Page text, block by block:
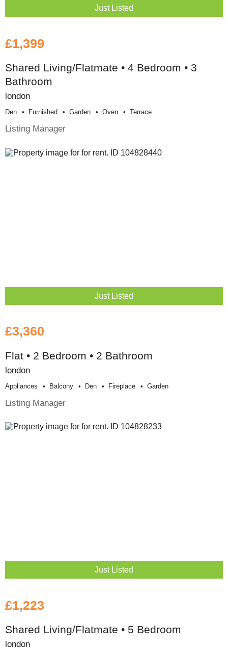
Just Listed
£1,399
Shared Living/Flatmate • 4 Bedroom • 3
Bathroom
london
Den Furnished Garden Oven Terrace
Listing Manager
Just Listed
£3,360
Flat • 2 Bedroom • 2 Bathroom
london
Appliances Balcony Den Fireplace Garden
Listing Manager
Just Listed
£1,223
Shared Living/Flatmate • 5 Bedroom
london